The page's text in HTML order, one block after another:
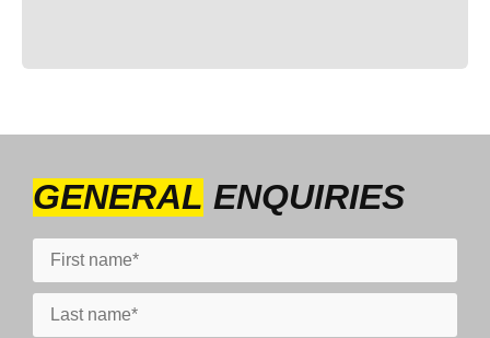
GENERAL ENQUIRIES